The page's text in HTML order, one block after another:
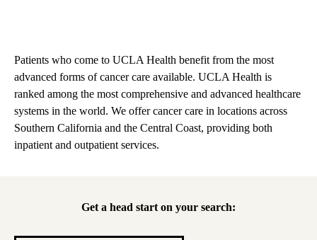
Patients who come to UCLA Health benefit from the most
advanced forms of cancer care available. UCLA Health is
ranked among the most comprehensive and advanced healthcare
systems in the world. We offer cancer care in locations across
Southern California and the Central Coast, providing both
inpatient and outpatient services.
Get a head start on your search: